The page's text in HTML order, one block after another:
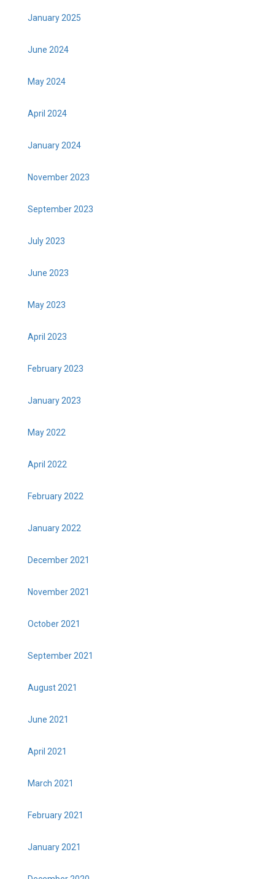
January 2025
June 2024
May 2024
April 2024
January 2024
November 2023
September 2023
July 2023
June 2023
May 2023
April 2023
February 2023
January 2023
May 2022
April 2022
February 2022
January 2022
December 2021
November 2021
October 2021
September 2021
August 2021
June 2021
April 2021
March 2021
February 2021
January 2021